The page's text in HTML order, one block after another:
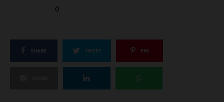
0
SHARE TWEET PIN